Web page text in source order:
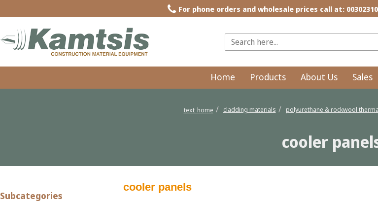
For phone orders and wholesale prices call at:
Home Products About Us Sales
text_home cladding materials polyurethane & rockwool
cooler
Subcategories
cooler panels